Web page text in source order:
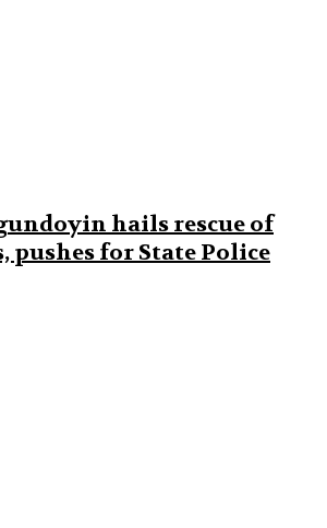
hails rescue of
pushes for State Police